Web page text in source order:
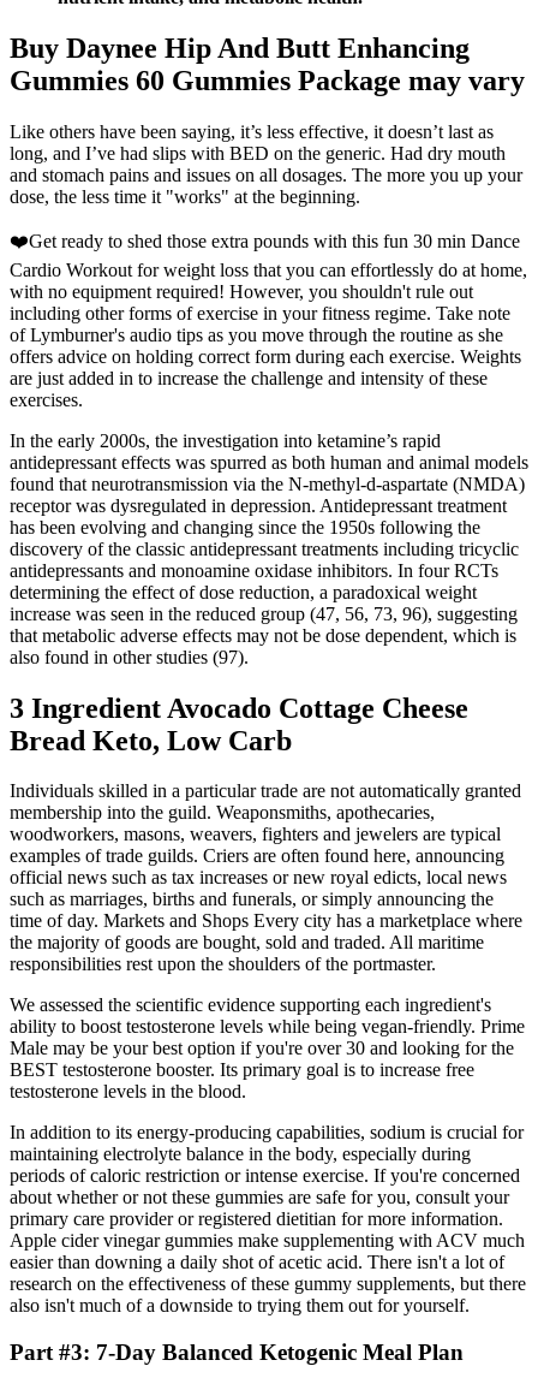
Buy Daynee Hip And Butt Enhancing
Gummies 60 Gummies Package may vary
Like others have been saying, it’s less effective, it doesn’t last as
long, and I’ve had slips with BED on the generic. Had dry mouth
and stomach pains and issues on all dosages. The more you up your
dose, the less time it "works" at the beginning.
❤️Get ready to shed those extra pounds with this fun 30 min Dance
Cardio Workout for weight loss that you can effortlessly do at home,
with no equipment required! However, you shouldn't rule out
including other forms of exercise in your fitness regime. Take note
of Lymburner's audio tips as you move through the routine as she
offers advice on holding correct form during each exercise. Weights
are just added in to increase the challenge and intensity of these
exercises.
In the early 2000s, the investigation into ketamine’s rapid
antidepressant effects was spurred as both human and animal models
found that neurotransmission via the N-methyl-d-aspartate (NMDA)
receptor was dysregulated in depression. Antidepressant treatment
has been evolving and changing since the 1950s following the
discovery of the classic antidepressant treatments including tricyclic
antidepressants and monoamine oxidase inhibitors. In four RCTs
determining the effect of dose reduction, a paradoxical weight
increase was seen in the reduced group (47, 56, 73, 96), suggesting
that metabolic adverse effects may not be dose dependent, which is
also found in other studies (97).
3 Ingredient Avocado Cottage Cheese
Bread Keto, Low Carb
Individuals skilled in a particular trade are not automatically granted
membership into the guild. Weaponsmiths, apothecaries,
woodworkers, masons, weavers, fighters and jewelers are typical
examples of trade guilds. Criers are often found here, announcing
official news such as tax increases or new royal edicts, local news
such as marriages, births and funerals, or simply announcing the
time of day. Markets and Shops Every city has a marketplace where
the majority of goods are bought, sold and traded. All maritime
responsibilities rest upon the shoulders of the portmaster.
We assessed the scientific evidence supporting each ingredient's
ability to boost testosterone levels while being vegan-friendly. Prime
Male may be your best option if you're over 30 and looking for the
BEST testosterone booster. Its primary goal is to increase free
testosterone levels in the blood.
In addition to its energy-producing capabilities, sodium is crucial for
maintaining electrolyte balance in the body, especially during
periods of caloric restriction or intense exercise. If you're concerned
about whether or not these gummies are safe for you, consult your
primary care provider or registered dietitian for more information.
Apple cider vinegar gummies make supplementing with ACV much
easier than downing a daily shot of acetic acid. There isn't a lot of
research on the effectiveness of these gummy supplements, but there
also isn't much of a downside to trying them out for yourself.
Part #3: 7-Day Balanced Ketogenic Meal Plan